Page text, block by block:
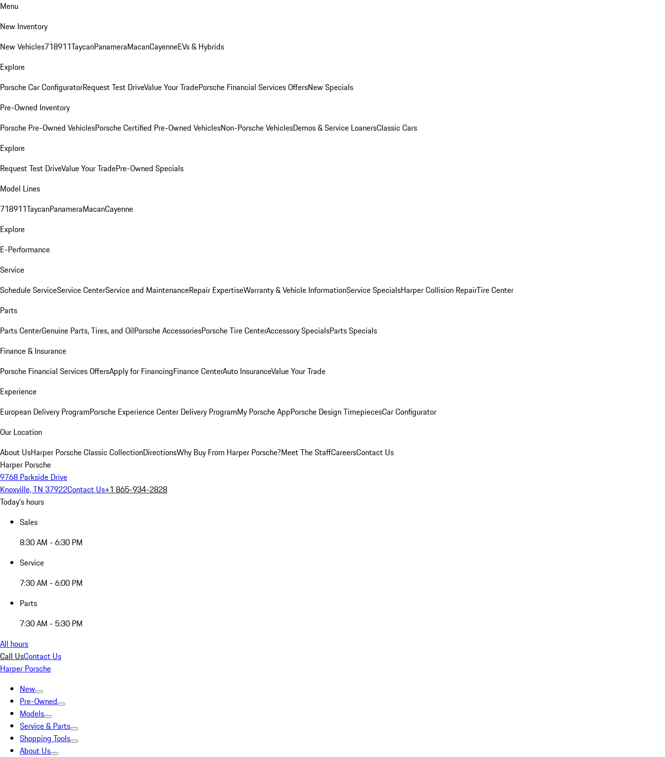
Menu
New Inventory
New Vehicles718911TaycanPanameraMacanCayenneEVs & Hybrids
Explore
Porsche Car ConfiguratorRequest Test DriveValue Your TradePorsche Financial Services OffersNew Specials
Pre-Owned Inventory
Porsche Pre-Owned VehiclesPorsche Certified Pre-Owned VehiclesNon-Porsche VehiclesDemos & Service LoanersClassic Cars
Explore
Request Test DriveValue Your TradePre-Owned Specials
Model Lines
718911TaycanPanameraMacanCayenne
Explore
E-Performance
Service
Schedule ServiceService CenterService and MaintenanceRepair ExpertiseWarranty & Vehicle InformationService SpecialsHarper Collision RepairTire Center
Parts
Parts CenterGenuine Parts, Tires, and OilPorsche AccessoriesPorsche Tire CenterAccessory SpecialsParts Specials
Finance & Insurance
Porsche Financial Services OffersApply for FinancingFinance CenterAuto InsuranceValue Your Trade
Experience
European Delivery ProgramPorsche Experience Center Delivery ProgramMy Porsche AppPorsche Design TimepiecesCar Configurator
Our Location
About UsHarper Porsche Classic CollectionDirectionsWhy Buy From Harper Porsche?Meet The StaffCareersContact Us
Harper Porsche
9768 Parkside Drive
Knoxville, TN 37922Contact Us+1 865-934-2828
Today's hours
Sales
8:30 AM - 6:30 PM
Service
7:30 AM - 6:00 PM
Parts
7:30 AM - 5:30 PM
All hours
Call UsContact Us
Harper Porsche
New
Pre-Owned
Models
Service & Parts
Shopping Tools
About Us